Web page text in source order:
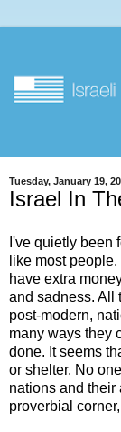
Tuesday, January 19,
Israel In
I've quietly been
like most
have extra
and sadness. All
post-modern,
many ways they
done. It seems
or shelter. No
nations and their
proverbial